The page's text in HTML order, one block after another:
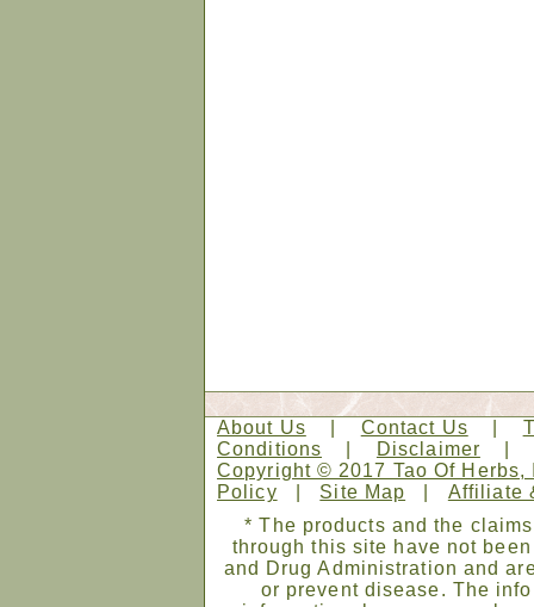
About Us Contact Us
Conditions
Disclaimer
Copyright © 2017 Tao Of
Policy
Site Map
Affiliate
* The products and the
through this site have not
and Drug Administration and
or prevent disease. The